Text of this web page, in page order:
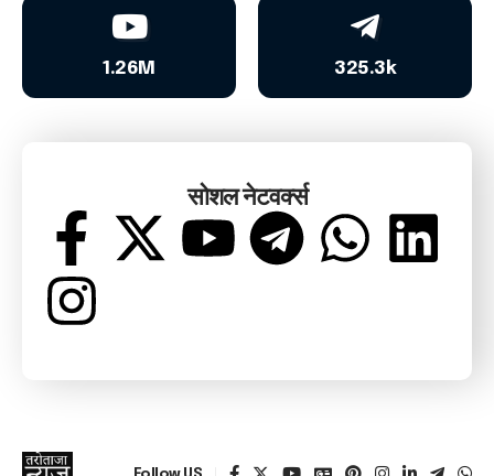
1.26M 325.3k
सोशल नेटवर्क्स